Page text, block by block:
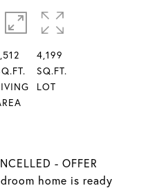
- OFFER
home is ready
4,199
SQ.FT.
LOT